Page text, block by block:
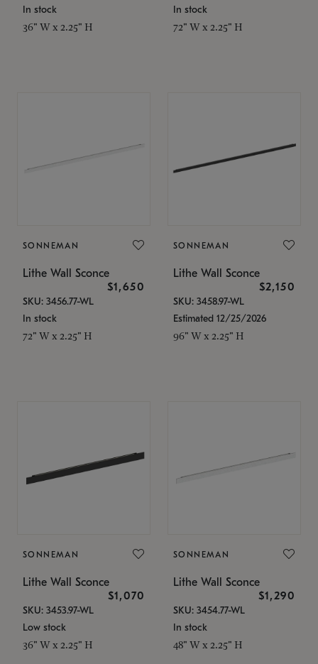
In stock
36" W x 2.25" H
In stock
72" W x 2.25" H
SONNEMAN
Lithe Wall Sconce
$1,650
SKU: 3456.77-WL
In stock
72" W x 2.25" H
SONNEMAN
Lithe Wall Sconce
$2,150
SKU: 3458.97-WL
Estimated 12/25/2026
96" W x 2.25" H
SONNEMAN
Lithe Wall Sconce
$1,070
SKU: 3453.97-WL
Low stock
36" W x 2.25" H
SONNEMAN
Lithe Wall Sconce
$1,290
SKU: 3454.77-WL
In stock
48" W x 2.25" H